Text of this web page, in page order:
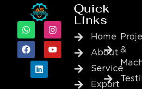
Quick
Links
Home
About
Service
Export
&